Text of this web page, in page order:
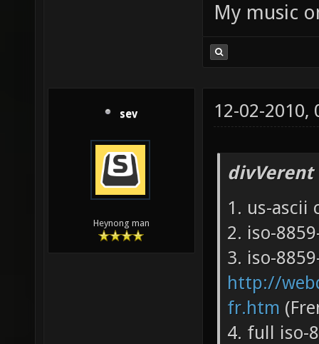
My music
sev
Heynong man
12-02-2010,
divVerent
1. us-ascii
2. iso-
3. iso-
http://
fr.htm
4. full iso-